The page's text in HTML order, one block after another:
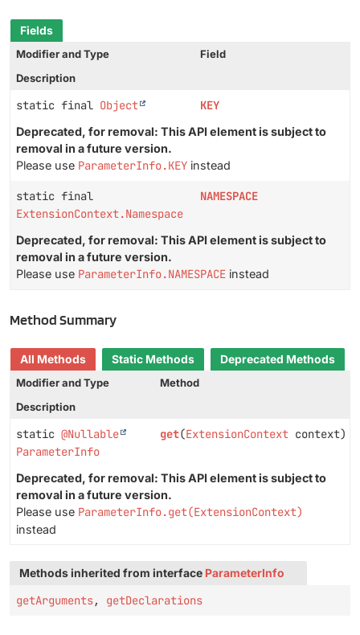
Fields
Modifier and Type
Field
Description
static final Object KEY
Deprecated, for removal: This API element is subject to
removal in a future version.
Please use ParameterInfo.KEY instead
static final
ExtensionContext.Namespace
NAMESPACE
Deprecated, for removal: This API element is subject to
removal in a future version.
Please use ParameterInfo.NAMESPACE instead
Method Summary
All Methods Static Methods
Deprecated Methods
Modifier and Type
Method
Description
static @Nullable
ParameterInfo
get(ExtensionContext context)
Deprecated, for removal: This API element is subject to
removal in a future version.
Please use ParameterInfo.get(ExtensionContext)
instead
Methods inherited from interface ParameterInfo
getArguments, getDeclarations